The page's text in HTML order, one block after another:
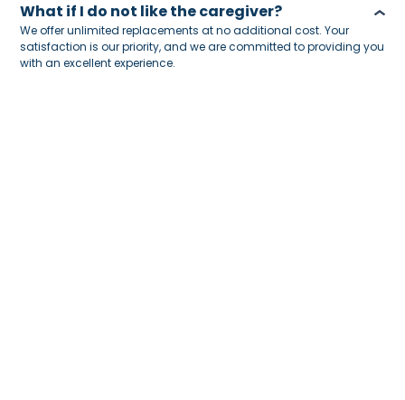
What if I do not like the caregiver?
We offer unlimited replacements at no additional cost. Your
satisfaction is our priority, and we are committed to providing you
with an excellent experience.